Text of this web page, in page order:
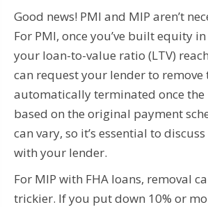
Good news! PMI and MIP aren’t
For PMI, once you’ve built equity
your loan-to-value ratio (LTV)
can request your lender to remove
automatically terminated once the
based on the original payment
can vary, so it’s essential to
with your lender.
For MIP with FHA loans, removal
trickier. If you put down 10% or